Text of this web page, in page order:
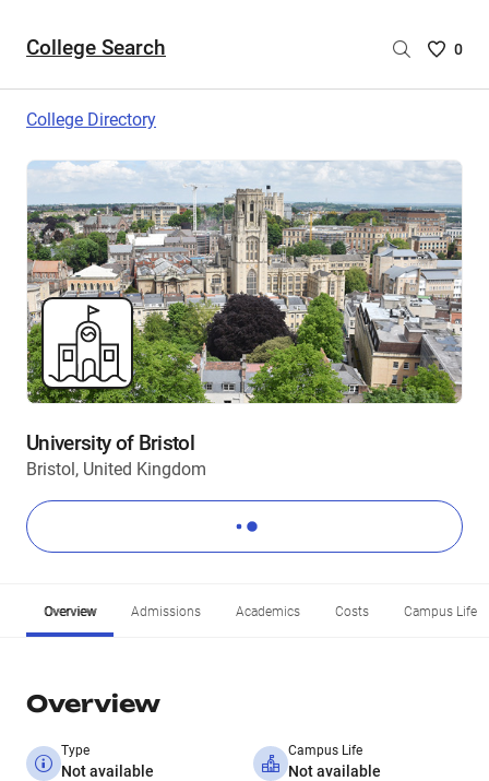
College Search
Saved
are
0
College Directory
University of Bristol
Bristol, United Kingdom
Overview Admissions Academics Costs Campus Life
Overview
Type
Not available
Campus Life
Not available